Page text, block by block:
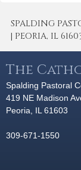
SPALDING
| PEORIA, IL
The
Spalding Pastoral
419 NE Madison
Peoria, IL 61603
309-671-1550